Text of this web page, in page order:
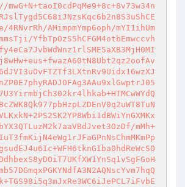
mwG+N+taoI0cdPqMe9+8c+8v73w34n
AMimpmYmp6oph/mYI1ihUm
YfbTpOzS5hCFGM4otbEmwccvh
mMh+